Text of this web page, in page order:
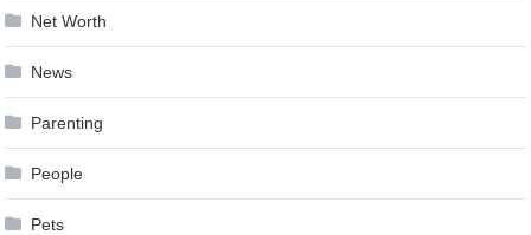
Net Worth
News
Parenting
People
Pets